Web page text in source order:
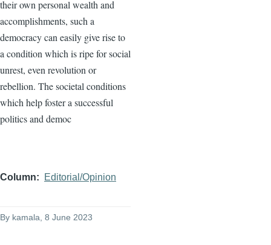
their own personal wealth and
accomplishments, such a
democracy can easily give rise to
a condition which is ripe for social
unrest, even revolution or
rebellion. The societal conditions
which help foster a successful
politics and democ
Column Editorial/Opinion
By kamala, 8 June 2023